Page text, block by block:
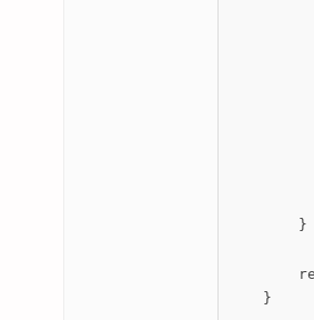
        }
    }